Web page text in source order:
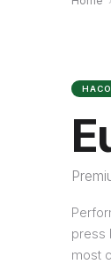
HACO
press
most